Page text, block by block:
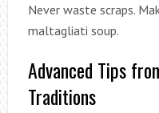
Never waste scraps.
maltagliati soup.
Advanced Tips
Traditions